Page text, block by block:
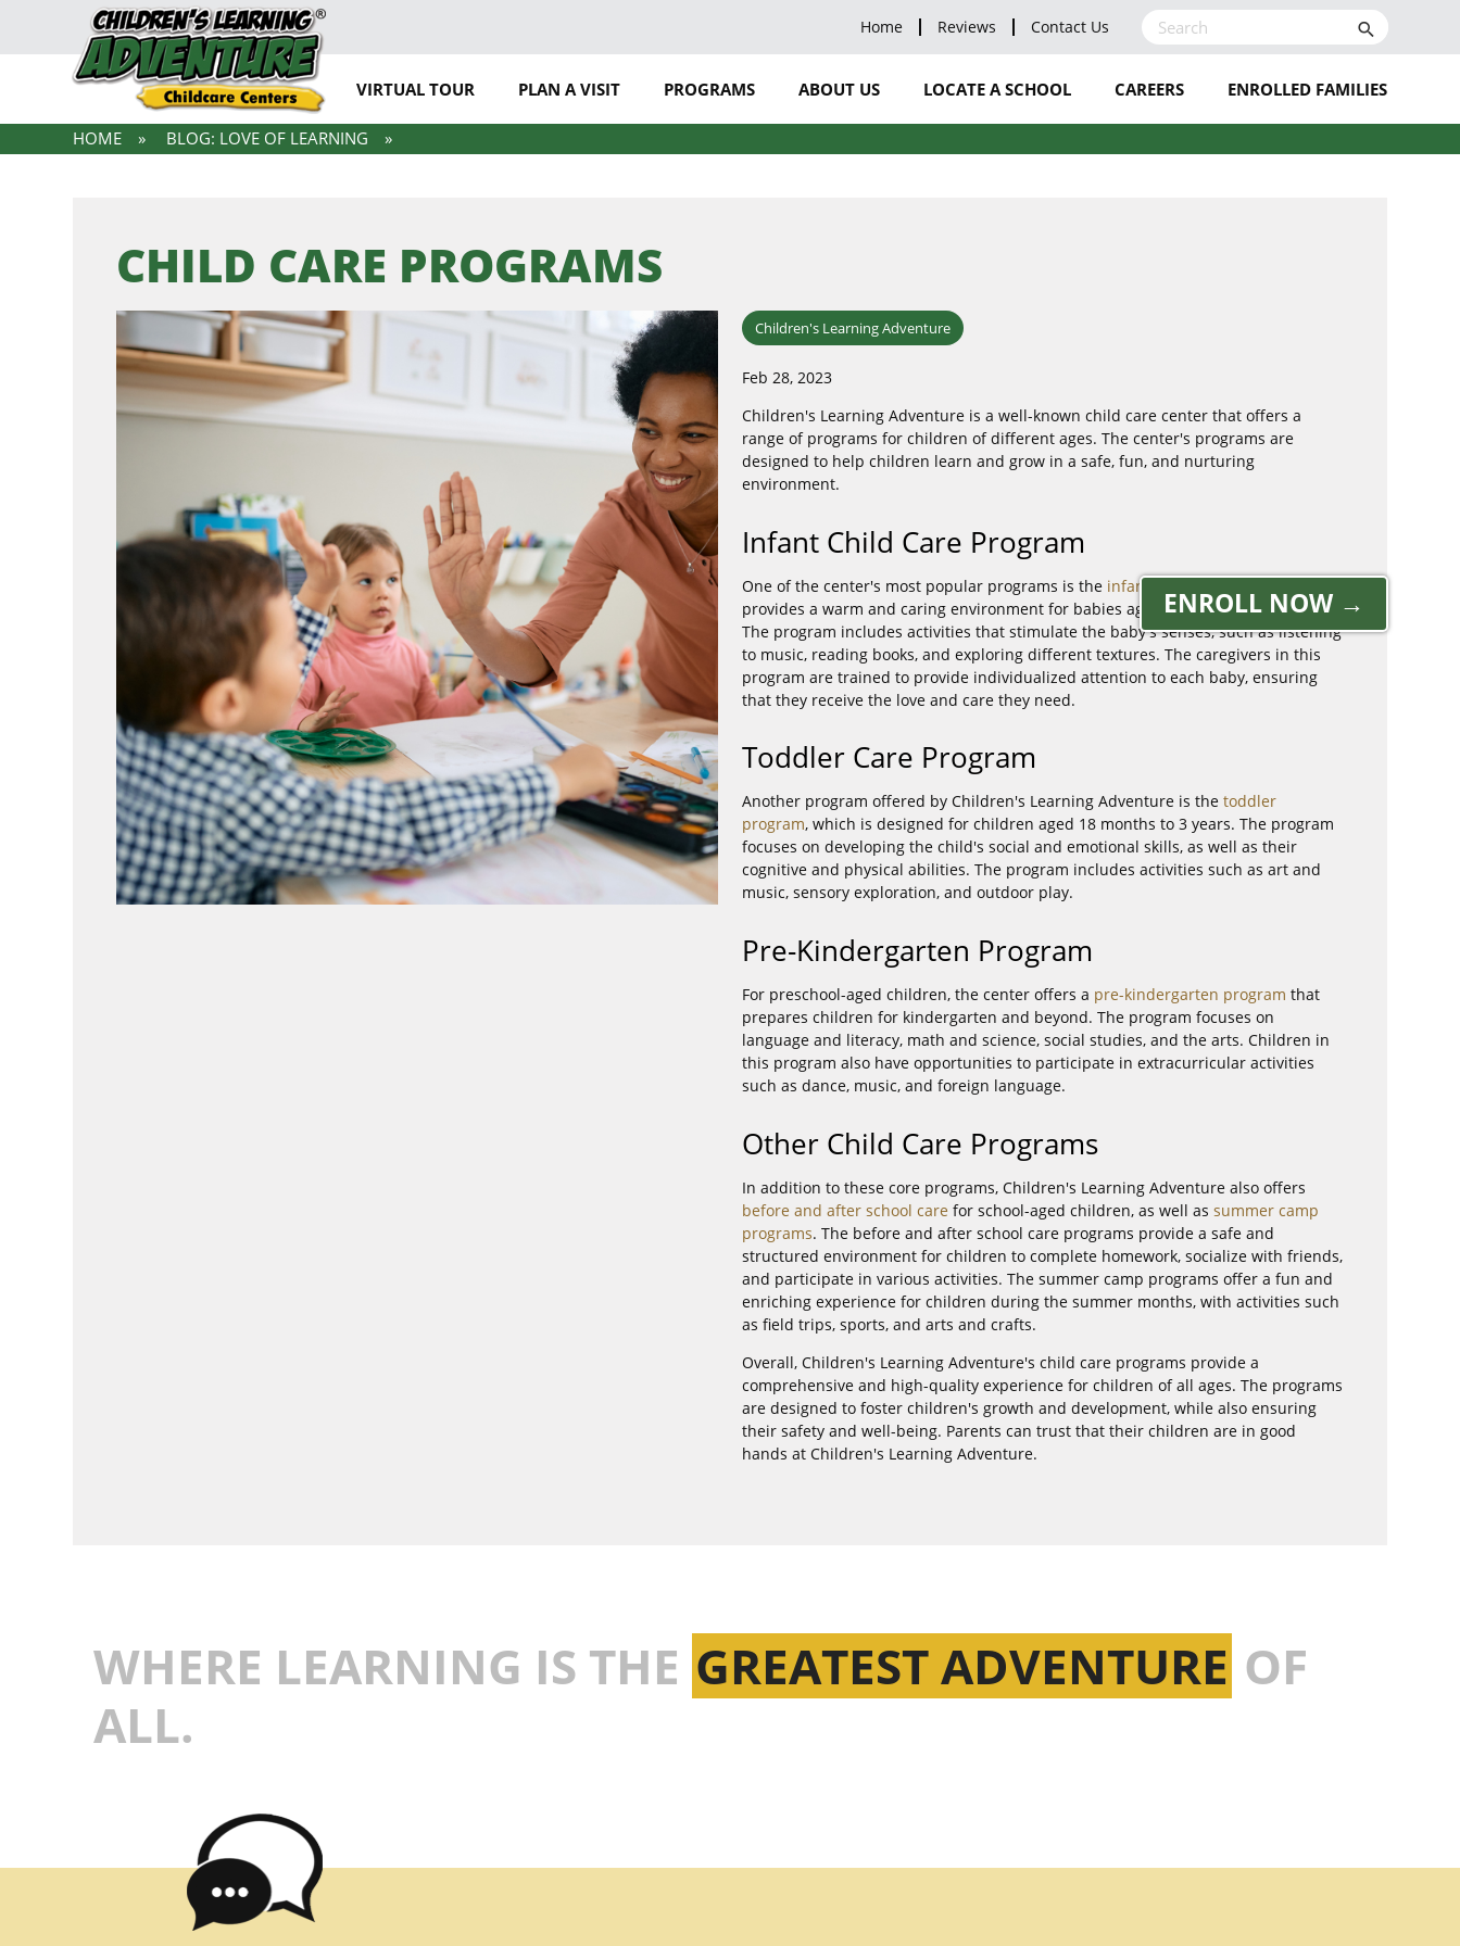
ENROLL NOW →
Home Reviews Contact Us search
VIRTUAL TOUR PLAN A VISIT PROGRAMS ABOUT US LOCATE A SCHOOL CAREERS ENROLLED FAMILIES
LEAVE A REVIEW
HOME BLOG: LOVE OF LEARNING
CHILD CARE PROGRAMS
Children's Learning Adventure
Feb 28, 2023
Children's Learning Adventure is a well-known child care center that offers a
range of programs for children of different ages. The center's programs are
designed to help children learn and grow in a safe, fun, and nurturing
environment.
Infant Child Care Program
One of the center's most popular programs is the infant care program
provides a warm and caring environment for babies aged 6 weeks to 18 months.
The program includes activities that stimulate the baby's senses, such as listening
to music, reading books, and exploring different textures. The caregivers in this
program are trained to provide individualized attention to each baby, ensuring
that they receive the love and care they need.
Toddler Care Program
Another program offered by Children's Learning Adventure is thetoddler
program, which is designed for children aged 18 months to 3 years. The program
focuses on developing the child's social and emotional skills, as well as their
cognitive and physical abilities. The program includes activities such as art and
music, sensory exploration, and outdoor play.
Pre-Kindergarten Program
For preschool-aged children, the center offers a pre-kindergarten program that
prepares children for kindergarten and beyond. The program focuses on
language and literacy, math and science, social studies, and the arts. Children in
this program also have opportunities to participate in extracurricular activities
such as dance, music, and foreign language.
Other Child Care Programs
In addition to these core programs, Children's Learning Adventure also offers
before and after school care for school-aged children, as well assummer camp
programs. The before and after school care programs provide a safe and
structured environment for children to complete homework, socialize with friends,
and participate in various activities. The summer camp programs offer a fun and
enriching experience for children during the summer months, with activities such
as field trips, sports, and arts and crafts.
Overall, Children's Learning Adventure's child care programs provide a
comprehensive and high-quality experience for children of all ages. The programs
are designed to foster children's growth and development, while also ensuring
their safety and well-being. Parents can trust that their children are in good
hands at Children's Learning Adventure.
WHERE LEARNING IS THE GREATEST ADVENTURE OF
ALL.